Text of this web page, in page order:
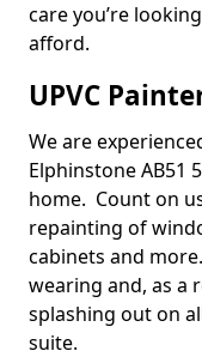
care you’re
afford.
UPVC
We are
Elphinstone AB51
home. Count on
repainting of
cabinets and
wearing and, as a
splashing out on
suite.